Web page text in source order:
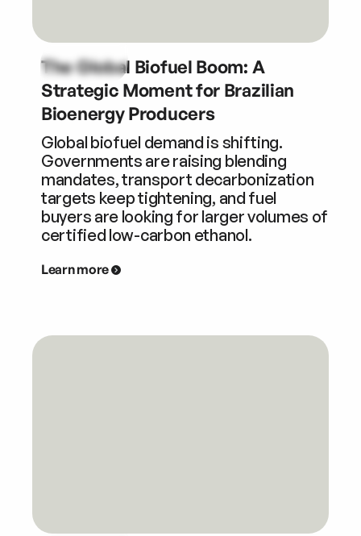
The Global Biofuel Boom: A
Strategic Moment for Brazilian
Bioenergy Producers
Global biofuel demand is shifting.
Governments are raising blending
mandates, transport decarbonization
targets keep tightening, and fuel
buyers are looking for larger volumes of
certified low-carbon ethanol.
Learn more